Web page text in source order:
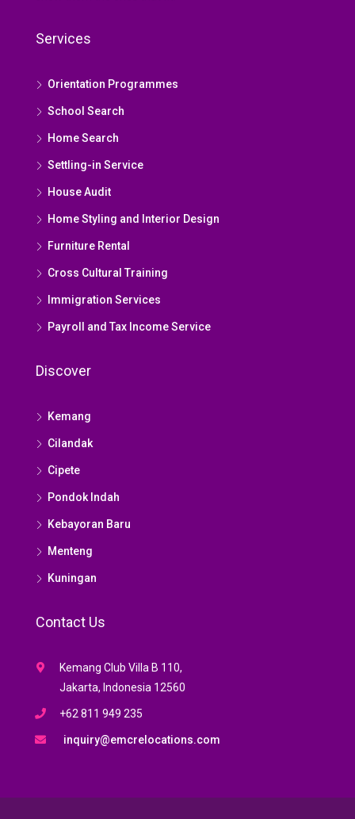
Services
Orientation Programmes
School Search
Home Search
Settling-in Service
House Audit
Home Styling and Interior Design
Furniture Rental
Cross Cultural Training
Immigration Services
Payroll and Tax Income Service
Discover
Kemang
Cilandak
Cipete
Pondok Indah
Kebayoran Baru
Menteng
Kuningan
Contact Us
Kemang Club Villa B 110,
Jakarta, Indonesia 12560
+62 811 949 235
inquiry@emcrelocations.com